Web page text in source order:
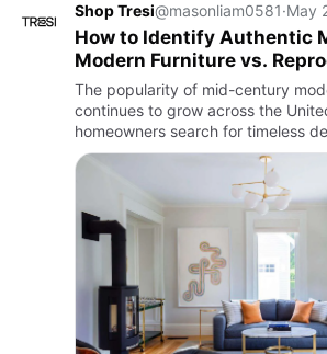
Shop Tresi@masonliam0581·May
How to Identify Authentic
Modern Furniture vs.
The popularity of mid-century
continues to grow across the
homeowners search for timeless
comfort, simplicity, and function.